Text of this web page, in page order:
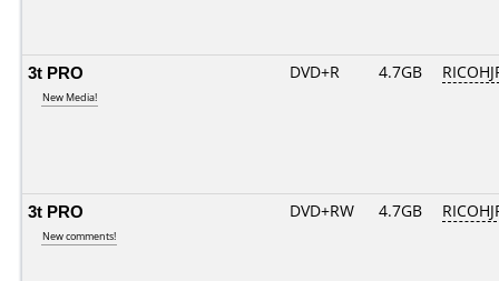
3t PRO
New Media!
DVD+R 4.7GB
3t PRO
New comments!
DVD+RW 4.7GB